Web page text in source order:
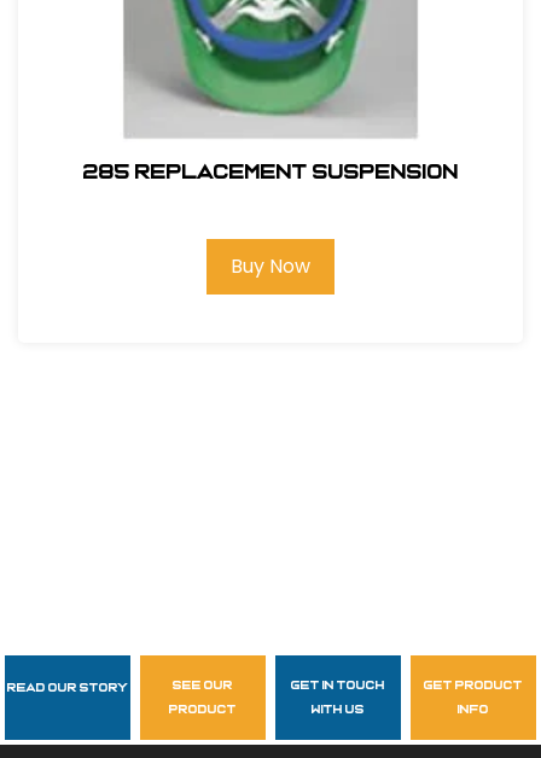
285 REPLACEMENT SUSPENSION
Buy Now
Follow Us
garzasupply
Read Our Story
see our
product
get in touch
with us
get product
info